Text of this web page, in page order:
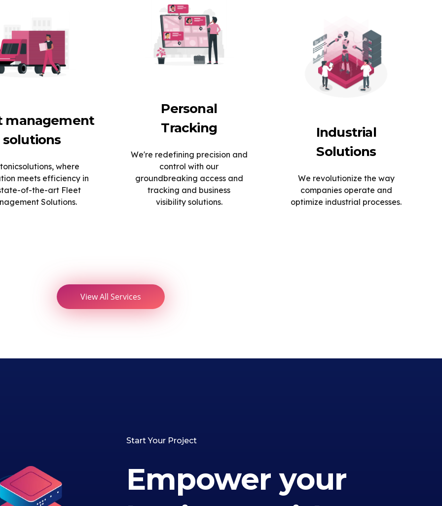
management
solutions
where
meets efficiency in
of-the-art Fleet
Solutions.
Personal
Tracking
We're redefining precision and
control with our
groundbreaking access and
tracking and business
visibility solutions.
Industrial
Solutions
We revolutionize the way
companies operate and
optimize industrial processes.
View All Services
Start Your Project
Empower your